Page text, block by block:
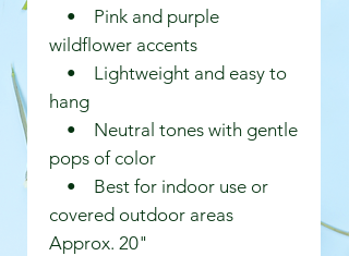
• Pink and purple
wildflower accents
• Lightweight and easy to
hang
• Neutral tones with gentle
pops of color
• Best for indoor use or
covered outdoor areas
Approx. 20"